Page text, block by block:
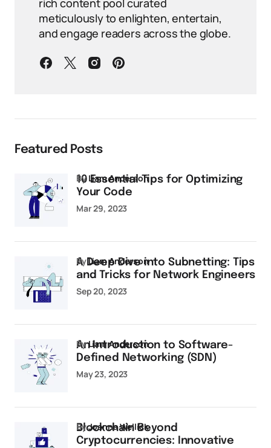
rich content pool curated
meticulously to enlighten, entertain,
and engage readers across the globe.
Featured Posts
10 Essential Tips for Optimizing
Your Code
byLiam Anderson
Mar 29, 2023
A Deep Dive into Subnetting: Tips
and Tricks for Network Engineers
byLiam Anderson
Sep 20, 2023
An Introduction to Software-
Defined Networking (SDN)
byLiam Anderson
May 23, 2023
Blockchain Beyond
Cryptocurrencies: Innovative
byJoanna Wellick